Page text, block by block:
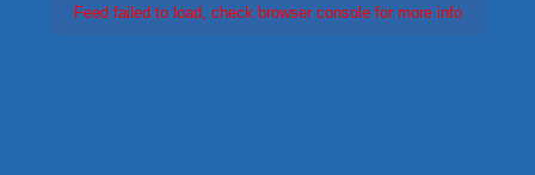
Feed failed to load, check browser console for more info